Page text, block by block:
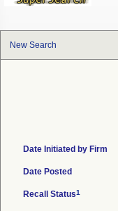
New Search
Date Initiated by Firm
Date Posted
Recall Status1